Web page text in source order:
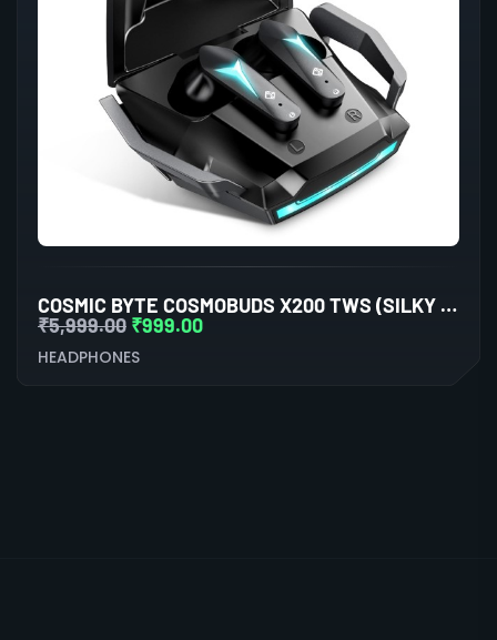
COSMIC BYTE COSMOBUDS X200 TWS (SILKY MATT BLACK)
₹5,999.00 ₹999.00
HEADPHONES